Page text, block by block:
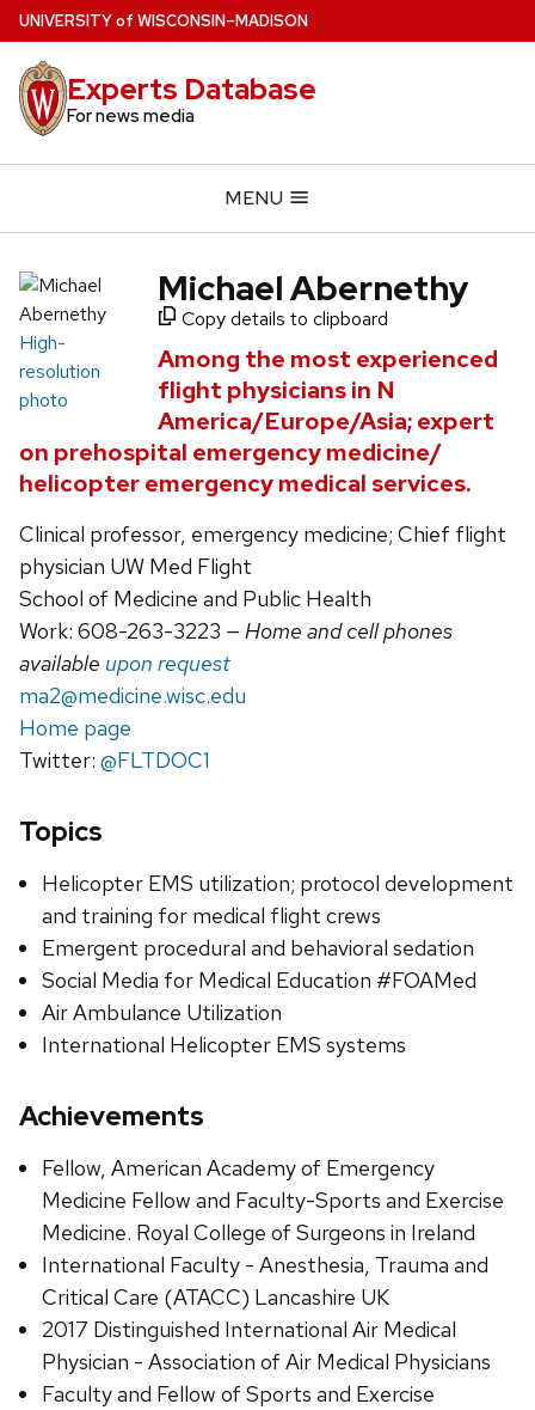
Skip
to
main
content
UNIVERSITYof WISCONSIN–MADISON
Experts Database
For news media
MENU
High-
resolution
photo
Michael Abernethy
Copy details to clipboard
Among the most experienced
flight physicians in N
America/Europe/Asia; expert
on prehospital emergency medicine/
helicopter emergency medical services.
Clinical professor, emergency medicine; Chief flight
physician UW Med Flight
School of Medicine and Public Health
Work: 608-263-3223 — Home and cell phones
available upon request
ma2@medicine.wisc.edu
Home page
Twitter: @FLTDOC1
Topics
Helicopter EMS utilization; protocol development
and training for medical flight crews
Emergent procedural and behavioral sedation
Social Media for Medical Education #FOAMed
Air Ambulance Utilization
International Helicopter EMS systems
Achievements
Fellow, American Academy of Emergency
Medicine Fellow and Faculty-Sports and Exercise
Medicine. Royal College of Surgeons in Ireland
International Faculty - Anesthesia, Trauma and
Critical Care (ATACC) Lancashire UK
2017 Distinguished International Air Medical
Physician - Association of Air Medical Physicians
Faculty and Fellow of Sports and Exercise